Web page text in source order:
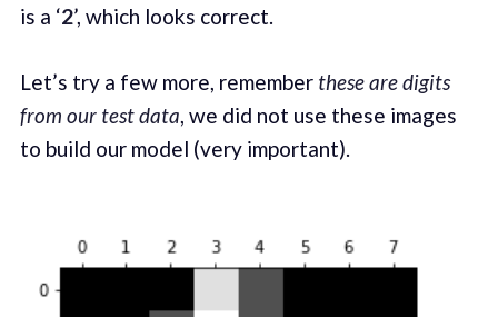
is a ‘2’, which looks correct.
Let’s try a few more, remember these are digits
from our test data, we did not use these images
to build our model (very important).